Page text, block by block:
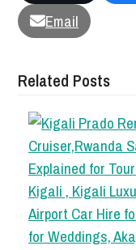
Email
Related Posts